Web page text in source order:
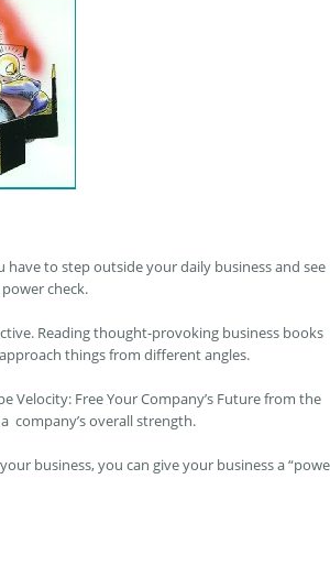
to step outside your daily business and see
check.
Reading thought-provoking business books
things from different angles.
Velocity: Free Your Company’s Future from the
company’s overall strength.
business, you can give your business a